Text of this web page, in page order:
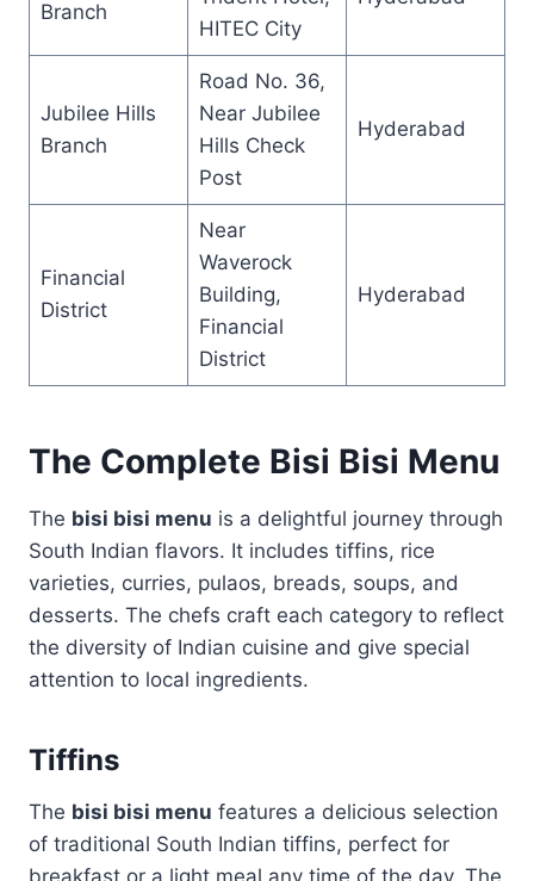
Branch
HITEC City
Jubilee Hills
Branch
Road No. 36,
Near Jubilee
Hills Check
Post
Hyderabad
Financial
District
Near
Waverock
Building,
Financial
District
Hyderabad
The Complete Bisi Bisi Menu
The bisi bisi menu is a delightful journey through
South Indian flavors. It includes tiffins, rice
varieties, curries, pulaos, breads, soups, and
desserts. The chefs craft each category to reflect
the diversity of Indian cuisine and give special
attention to local ingredients.
Tiffins
The bisi bisi menu features a delicious selection
of traditional South Indian tiffins, perfect for
breakfast or a light meal any time of the day. The